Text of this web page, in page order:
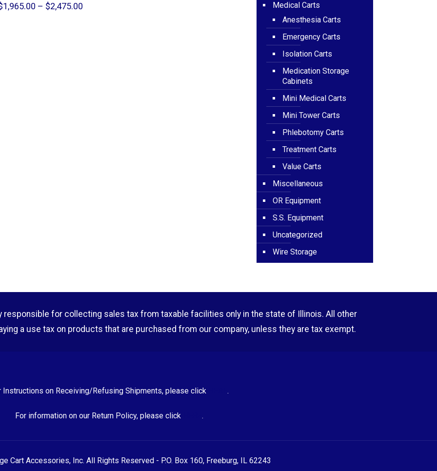
1,965.00 – $2,475.00
Medical Carts
Anesthesia Carts
Emergency Carts
Isolation Carts
Medication Storage
Cabinets
Mini Medical Carts
Mini Tower Carts
Phlebotomy Carts
Treatment Carts
Value Carts
Miscellaneous
OR Equipment
S.S. Equipment
Uncategorized
Wire Storage
responsible for collecting sales tax from taxable facilities only in the state of Illinois. All other
a use tax on products that are purchased from our company, unless they are tax exempt.
Instructions on Receiving/Refusing Shipments, please click .
For information on our Return Policy, please click .
Cart Accessories, Inc. All Rights Reserved - P.O. Box 160, Freeburg, IL 62243